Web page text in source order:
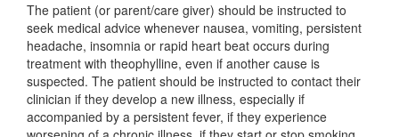
The patient (or parent/care giver) should be instructed to
seek medical advice whenever nausea, vomiting, persistent
headache, insomnia or rapid heart beat occurs during
treatment with theophylline, even if another cause is
suspected. The patient should be instructed to contact their
clinician if they develop a new illness, especially if
accompanied by a persistent fever, if they experience